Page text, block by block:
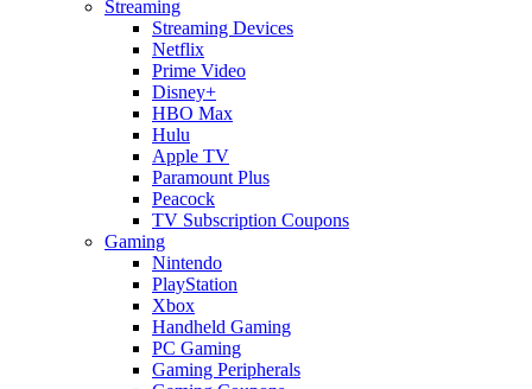
Streaming
Streaming Devices
Netflix
Prime Video
Disney+
HBO Max
Hulu
Apple TV
Paramount Plus
Peacock
TV Subscription Coupons
Gaming
Nintendo
PlayStation
Xbox
Handheld Gaming
PC Gaming
Gaming Peripherals